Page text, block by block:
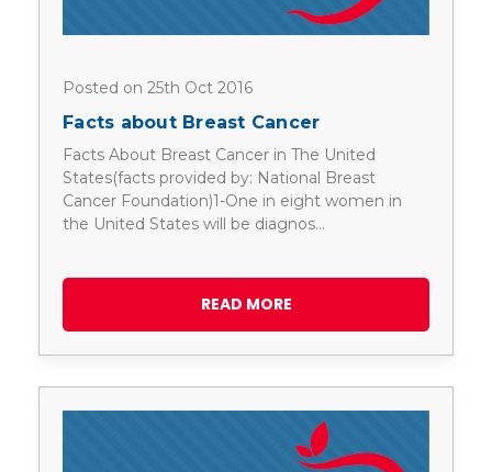
Posted on 25th Oct 2016
Facts about Breast Cancer
Facts About Breast Cancer in The United
States(facts provided by: National Breast
Cancer Foundation)1-One in eight women in
the United States will be diagnos…
READ MORE